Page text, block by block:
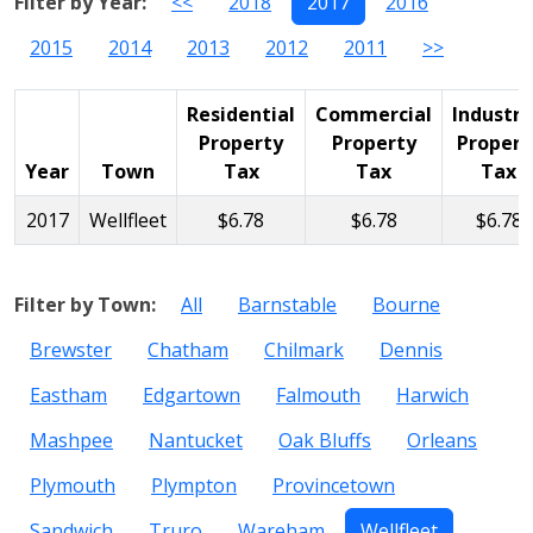
2015
2014 2013 2012 2011 >>
Year Town
Residential
Property
Tax
Commercial
Property
Tax
Tax
2017
Wellfleet $6.78 $6.78 $6.78
Filter by Town: All Barnstable
Bourne
Brewster
Chatham Chilmark
Dennis
Eastham
Edgartown Falmouth
Harwich
Mashpee
Nantucket Oak Bluffs
Orleans
Plymouth
Plympton
Provincetown